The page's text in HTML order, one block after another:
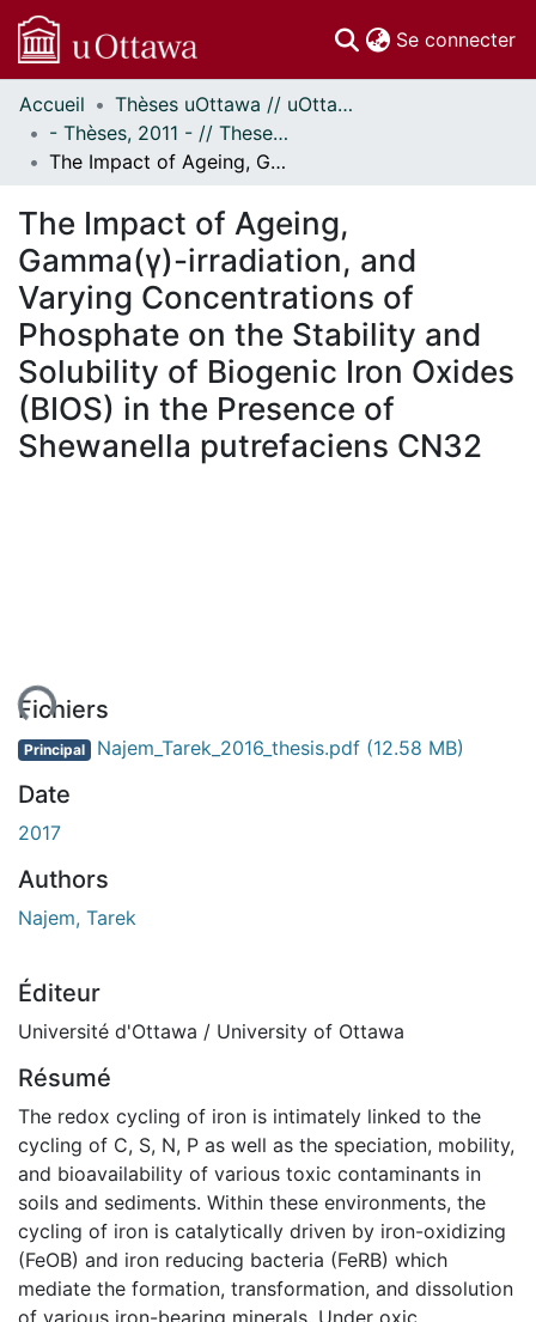
Se connecter
Communautés
et collections
Parcourir
À propos
Accueil
Thèses uOttawa // uOttawa Theses
- Thèses, 2011 - // Theses, 2011 -
The Impact of Ageing, Gamma(γ)-irradiation, and Varying Concentrations of Phosphate on the Stability and Solubility of Biogenic Iron Oxides (BIOS) in the Presence of Shewanella putrefaciens CN32
The Impact of Ageing,
Gamma(γ)-irradiation, and
Varying Concentrations of
Phosphate on the Stability and
Solubility of Biogenic Iron Oxides
(BIOS) in the Presence of
Shewanella putrefaciens CN32
Fichiers
Principal Najem_Tarek_2016_thesis.pdf (12.58 MB)
Date
2017
Authors
Najem, Tarek
Éditeur
Université d'Ottawa / University of Ottawa
Résumé
The redox cycling of iron is intimately linked to the
cycling of C, S, N, P as well as the speciation, mobility,
and bioavailability of various toxic contaminants in
soils and sediments. Within these environments, the
cycling of iron is catalytically driven by iron-oxidizing
(FeOB) and iron reducing bacteria (FeRB) which
mediate the formation, transformation, and dissolution
of various iron-bearing minerals. Under oxic